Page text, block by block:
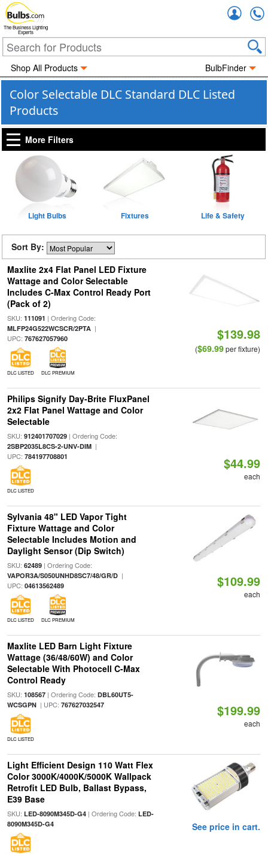
The Business Lighting
Experts
Shop All Products BulbFinder
Color Selectable DLC Standard DLC Listed
Products
More Filters
Light Bulbs Fixtures Life & Safety
Sort By:
Maxlite 2x4 Flat Panel LED Fixture
Wattage and Color Selectable
Includes C-Max Control Ready Port
(Pack of 2)
SKU: 111091 | Ordering Code:
MLFP24G522WCSCR/2PTA|
UPC: 767627057960
DLC LISTED DLC PREMIUM
$139.98
($69.99per fixture)
Philips Signify Day-Brite FluxPanel
2x2 Flat Panel Wattage and Color
Selectable
SKU: 912401707029| Ordering Code:
2SBP2035L8CS-2-UNV-DIM|
UPC: 784197708801
DLC LISTED
$44.99
each
Sylvania 48" LED Vapor Tight
Fixture Wattage and Color
Selectable Includes Motion and
Daylight Sensor (Dip Switch)
SKU: 62489| Ordering Code:
VAPOR3A/S050UNHD8SC7/48/GR/D|
UPC: 04613562489
DLC LISTED DLC PREMIUM
$109.99
each
Maxlite LED Barn Light Fixture
Wattage (36/48/60W) and Color
Selectable With Photocell C-Max
Control Ready
SKU: 108567| Ordering Code: DBL60UT5-
WCSGPN| UPC: 767627032547
DLC LISTED
$199.99
each
Light Efficient Design 110 Watt Flex
Color 3000K/4000K/5000K Wallpack
Retrofit LED Bulb, Ballast Bypass,
E39 Base
SKU: LED-8090M345D-G4| Ordering Code: LED-
8090M345D-G4
See price in cart.